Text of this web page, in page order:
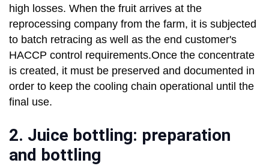
high losses. When the fruit arrives at the
reprocessing company from the farm, it is subjected
to batch retracing as well as the end customer's
HACCP control requirements.Once the concentrate
is created, it must be preserved and documented in
order to keep the cooling chain operational until the
final use.
2. Juice bottling: preparation
and bottling